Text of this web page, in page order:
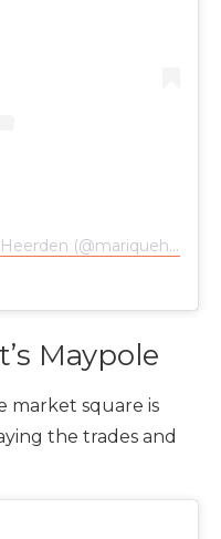
A post shared by Marique van Heerden (@mariqueheerden)
Maypole
market square is
the trades and